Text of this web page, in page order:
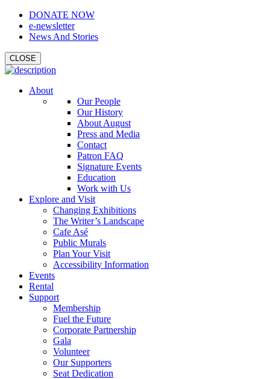
DONATE NOW
e-newsletter
News And Stories
CLOSE
About
Our People
Our History
About August
Press and Media
Contact
Patron FAQ
Signature Events
Education
Work with Us
Explore and Visit
Changing Exhibitions
The Writer’s Landscape
Cafe Asé
Public Murals
Plan Your Visit
Accessibility Information
Events
Rental
Support
Membership
Fuel the Future
Corporate Partnership
Gala
Volunteer
Our Supporters
Seat Dedication